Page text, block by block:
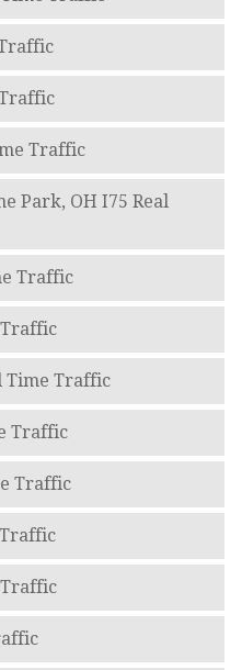
Traffic
Park, OH I75 Real
Traffic
Traffic
Time Traffic
Traffic
Traffic